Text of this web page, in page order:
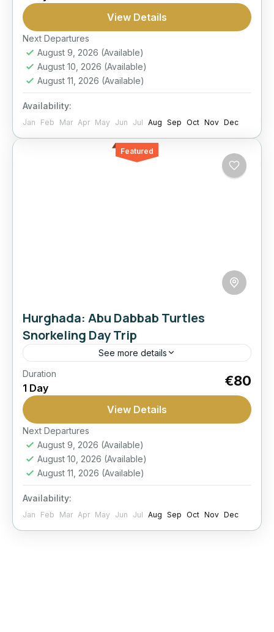
suited to both children and adults.
Hurghada
1 Person
View Details
Next Departures
August 9, 2026 (Available)
August 10, 2026 (Available)
August 11, 2026 (Available)
Availability:
Jan Feb Mar Apr May Jun Jul Aug Sep Oct Nov Dec
Featured
Hurghada: Abu Dabbab Turtles
Snorkeling Day Trip
See more details
Activity
Snorkeling Transfers
Visit Abu Dabbab for a memorable Red Sea
snorkeling day with strong chances to spot
turtles in one of the area’s best-known marine
spots.
Hurghada
Easy
1 Person
Duration
1 Day €80
View Details
Next Departures
August 9, 2026 (Available)
August 10, 2026 (Available)
August 11, 2026 (Available)
Availability:
Jan Feb Mar Apr May Jun Jul Aug Sep Oct Nov Dec